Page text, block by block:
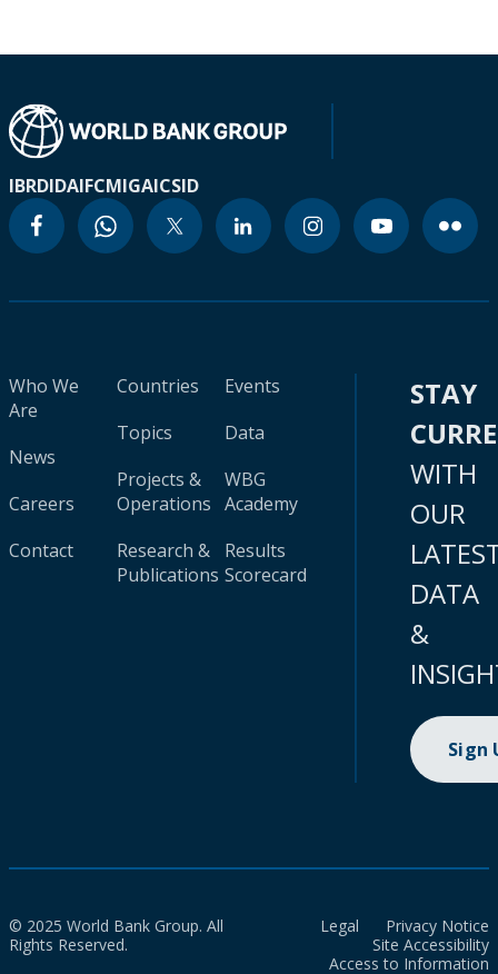
IBRDIDAIFCMIGAICSID
Who We
Are
News
Careers
Contact
Countries
Topics
Projects &
Operations
Research &
Publications
Events
Data
WBG
Academy
Results
Scorecard
STAY
WITH
OUR
DATA
&
Sign
© 2025 World Bank Group. All
Rights Reserved.
Legal
Privacy Notice
Site Accessibility
Access to Information